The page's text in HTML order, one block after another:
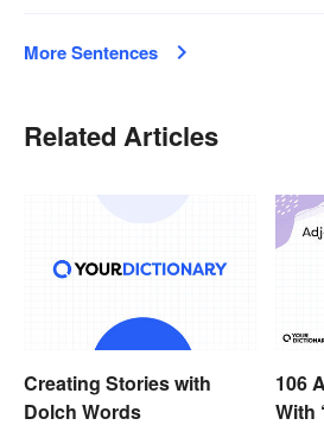
More Sentences
Related Articles
Creating Stories with
Dolch Words
106
With